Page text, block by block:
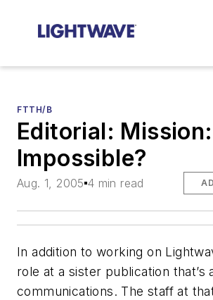
FTTH/B
Editorial: Mission:
Impossible?
Aug. 1, 2005 4 min read
In addition to working on
role at a sister publication that’s
communications. The staff at